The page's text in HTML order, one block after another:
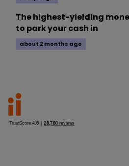
The highest-yielding
to park your cash in
about 2 months ago